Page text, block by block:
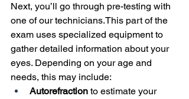
Next, you’ll go through pre-testing with
one of our technicians.This part of the
exam uses specialized equipment to
gather detailed information about your
eyes. Depending on your age and
needs, this may include:
Autorefraction to estimate your